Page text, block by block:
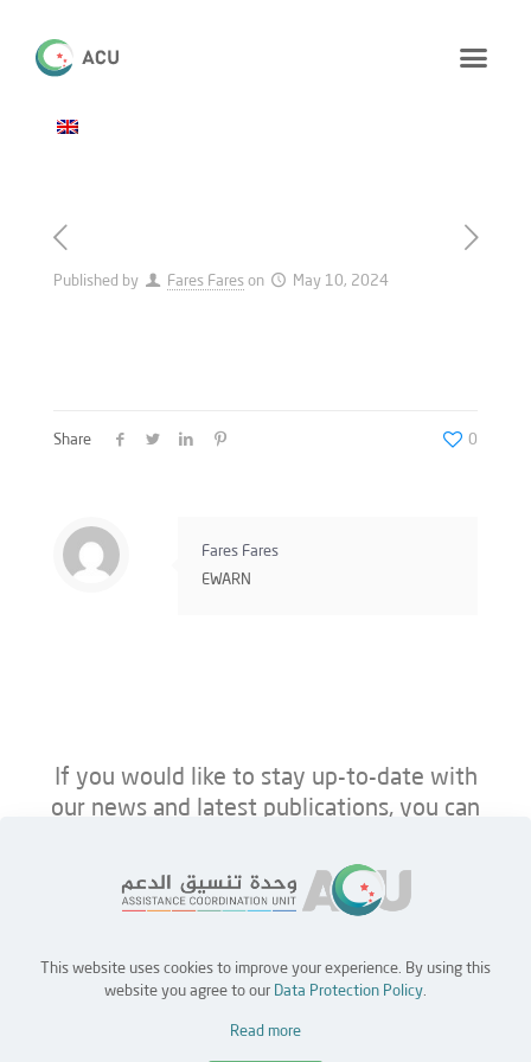
Published by Fares Fares on May 10, 2024
Share 0
Fares Fares
EWARN
If you would like to stay up-to-date with
our news and latest publications, you can
Home Jobs Partners Contact Us
This website uses cookies to improve your experience. By using this
website you agree to our Data Protection Policy.
Read more